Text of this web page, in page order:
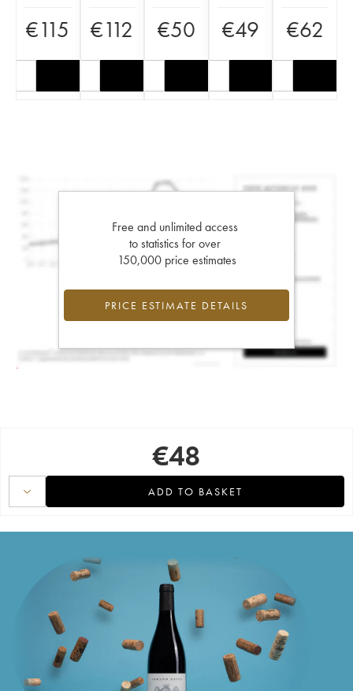
€115 €112 €50 €49 €62
Free and unlimited access
to statistics for over
150,000 price estimates
PRICE ESTIMATE DETAILS
€48
ADD TO BASKET